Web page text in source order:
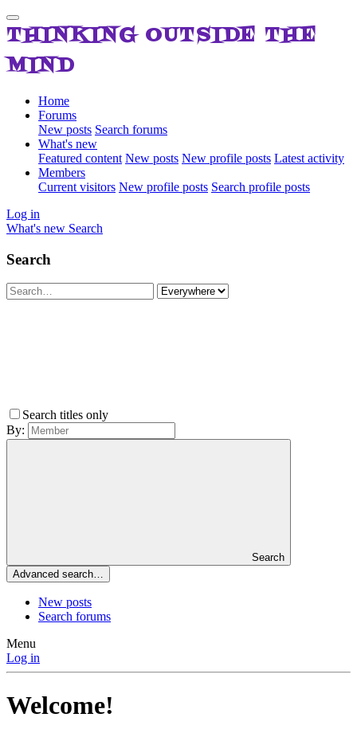
THINKING OUTSIDE THE
MIND
Home
Forums
New posts Search forums
What's new
Featured content New posts New profile posts Latest activity
Members
Current visitors New profile posts Search profile posts
Log in
What's new Search
Search
Search titles only
By:
Search
Advanced search…
New posts
Search forums
Menu
Log in
Welcome!